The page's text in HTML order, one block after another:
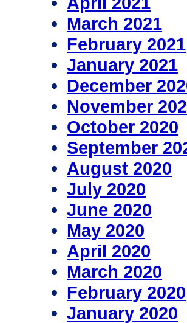
March 2021
February 2021
January 2021
December
November
October 2020
September
August 2020
July 2020
June 2020
May 2020
April 2020
March 2020
February 2020
January 2020